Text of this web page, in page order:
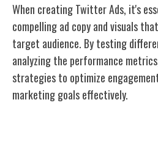
When creating Twitter Ads, it's
compelling ad copy and visuals
target audience. By testing
analyzing the performance
strategies to optimize
marketing goals effectively.